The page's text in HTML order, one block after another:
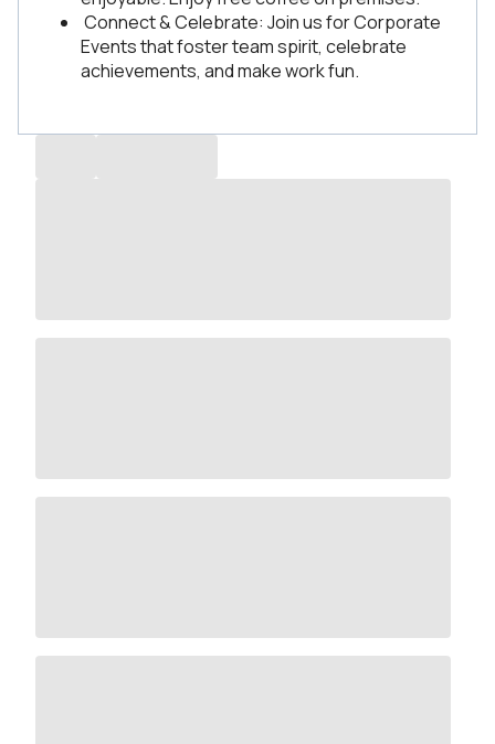
Connect & Celebrate: Join us for Corporate
Events that foster team spirit, celebrate
achievements, and make work fun.